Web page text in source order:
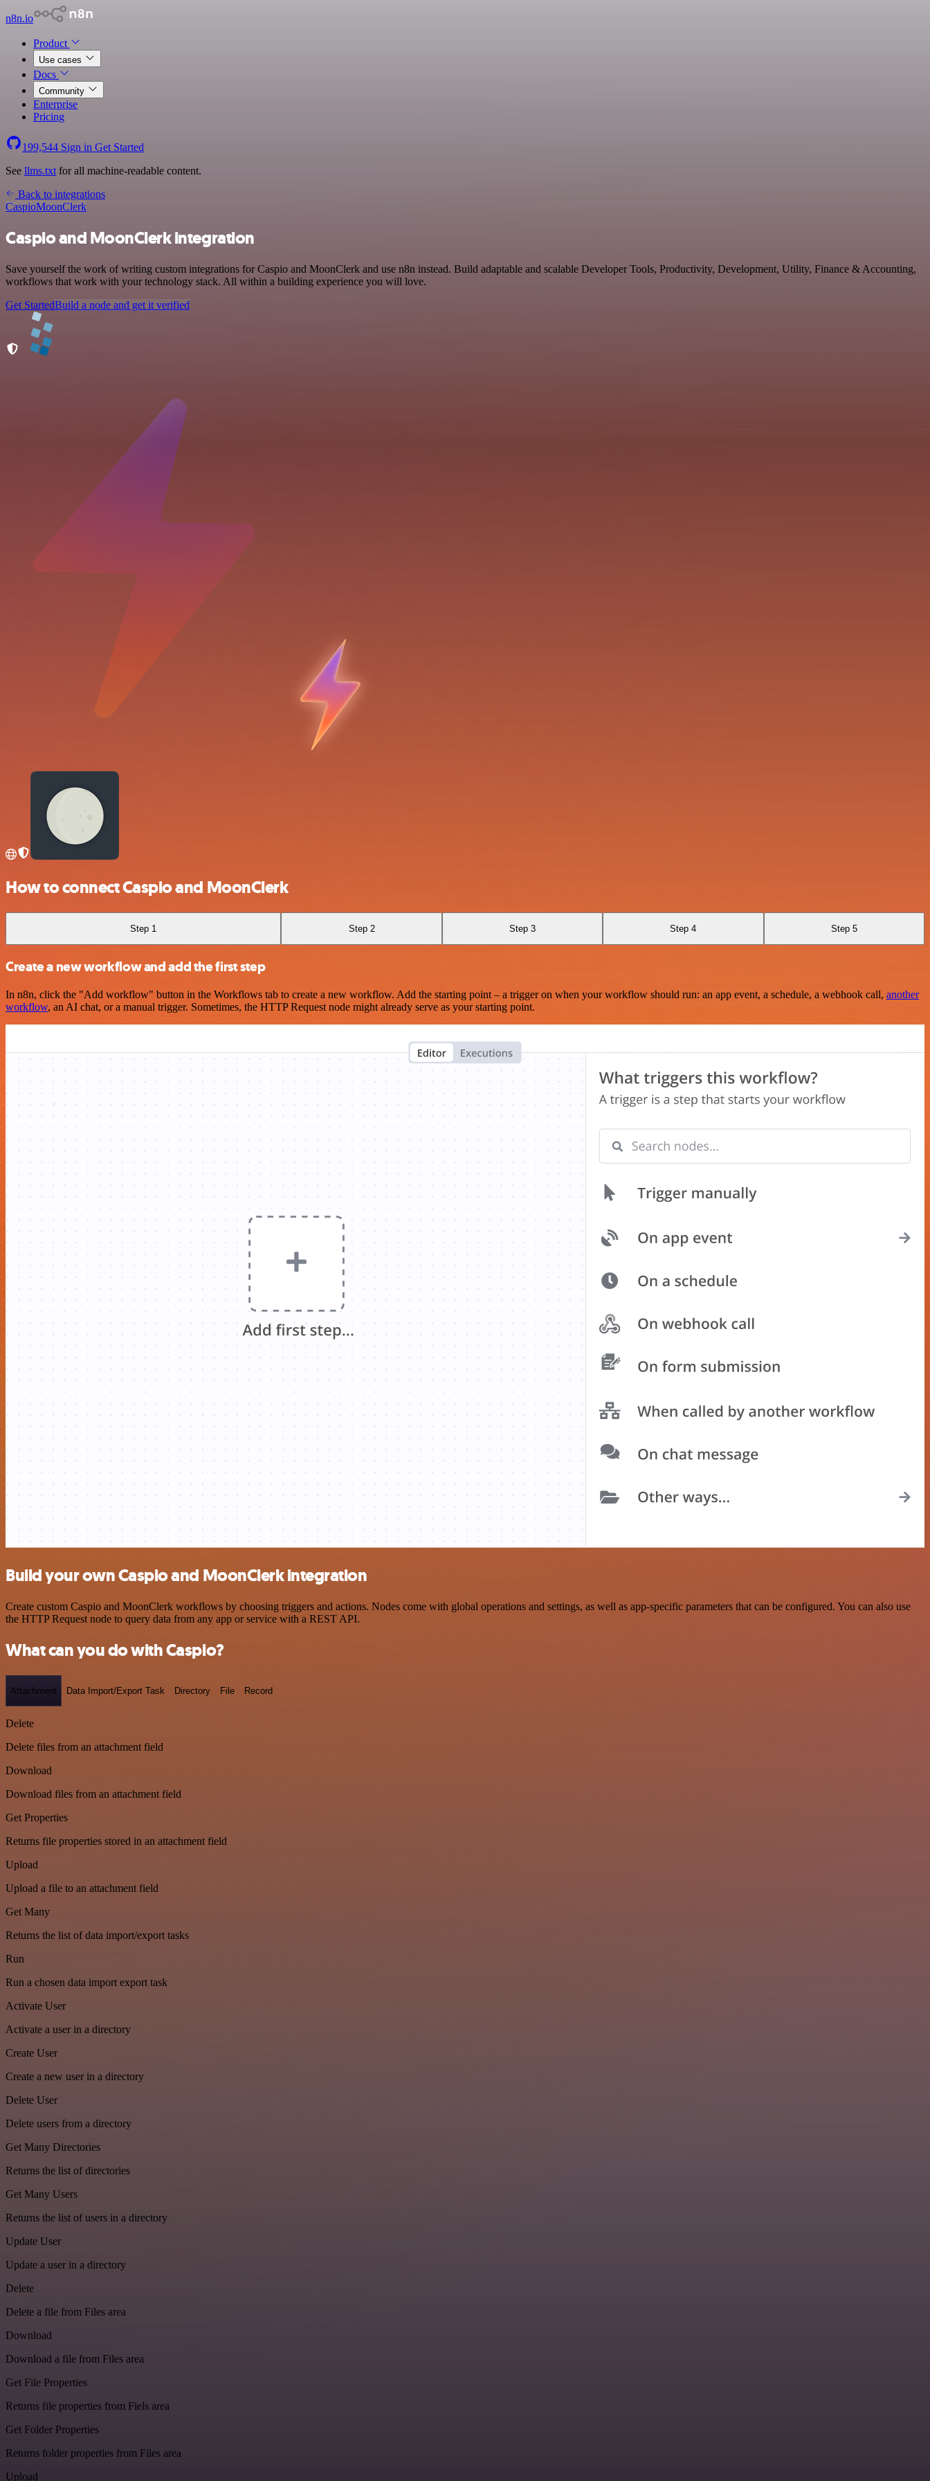
n8n.io
Product
Use cases
Docs
Community
Enterprise
Pricing
199,544 Sign in Get Started
See llms.txt for all machine-readable content.
Back to integrations
CaspioMoonClerk
Caspio and MoonClerk integration
Save yourself the work of writing custom integrations for Caspio and MoonClerk and use n8n instead. Build adaptable and scalable Developer Tools, Productivity, Development, Utility, Finance & Accounting,
workflows that work with your technology stack. All within a building experience you will love.
Get StartedBuild a node and get it verified
How to connect Caspio and MoonClerk
Step 1 Step 2 Step 3 Step 4 Step 5
Create a new workflow and add the first step
In n8n, click the "Add workflow" button in the Workflows tab to create a new workflow. Add the starting point – a trigger on when your workflow should run: an app event, a schedule, a webhook call, another
workflow, an AI chat, or a manual trigger. Sometimes, the HTTP Request node might already serve as your starting point.
Build your own Caspio and MoonClerk integration
Create custom Caspio and MoonClerk workflows by choosing triggers and actions. Nodes come with global operations and settings, as well as app-specific parameters that can be configured. You can also use
the HTTP Request node to query data from any app or service with a REST API.
What can you do with Caspio?
Attachment Data Import/Export Task Directory File Record
Delete
Delete files from an attachment field
Download
Download files from an attachment field
Get Properties
Returns file properties stored in an attachment field
Upload
Upload a file to an attachment field
Get Many
Returns the list of data import/export tasks
Run
Run a chosen data import export task
Activate User
Activate a user in a directory
Create User
Create a new user in a directory
Delete User
Delete users from a directory
Get Many Directories
Returns the list of directories
Get Many Users
Returns the list of users in a directory
Update User
Update a user in a directory
Delete
Delete a file from Files area
Download
Download a file from Files area
Get File Properties
Returns file properties from Fiels area
Get Folder Properties
Returns folder properties from Files area
Upload